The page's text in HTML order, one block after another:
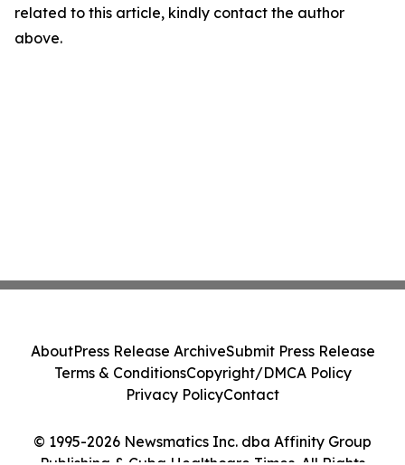
related to this article, kindly contact the author
above.
© 1995-2026 Newsmatics Inc. dba Affinity Group
AboutPress Release ArchiveSubmit Press Release
Terms & ConditionsCopyright/DMCA Policy
Privacy PolicyContact